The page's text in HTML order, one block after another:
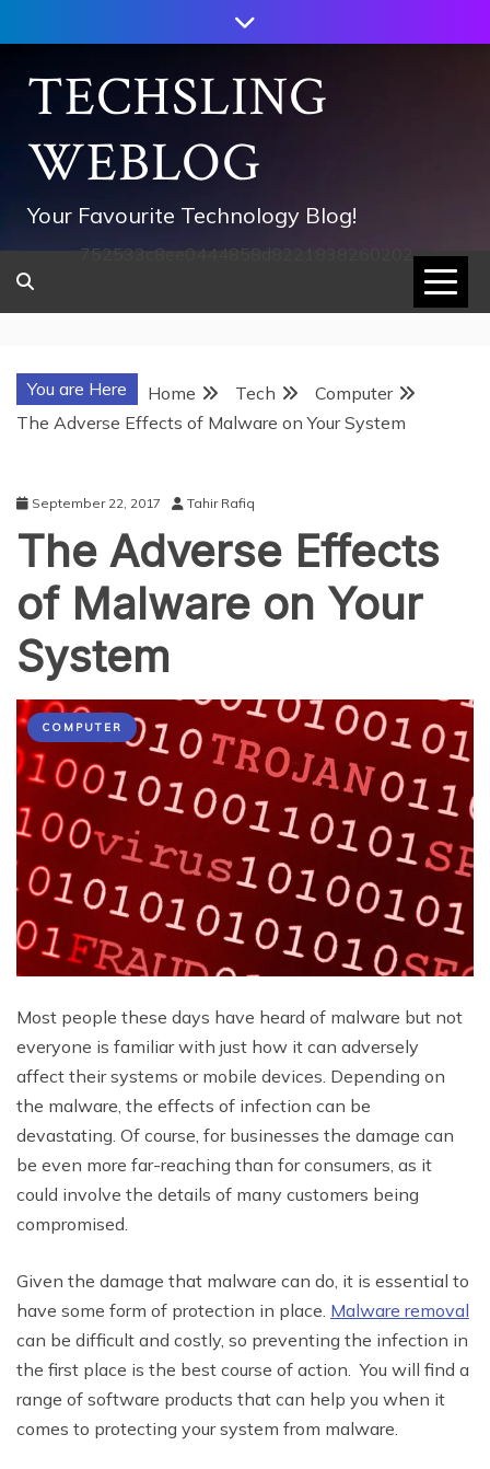
to
contentTECHSLING
WEBLOG
Your Favourite Technology Blog!
752533c8ee0444858d8221838260202
You are Here Home Tech
Computer
The Adverse Effects of Malware on Your System
September 22, 2017 Tahir Rafiq
The Adverse Effects
of Malware on Your
System
COMPUTER
Most people these days have heard of malware but not
everyone is familiar with just how it can adversely
affect their systems or mobile devices. Depending on
the malware, the effects of infection can be
devastating. Of course, for businesses the damage can
be even more far-reaching than for consumers, as it
could involve the details of many customers being
compromised.
Given the damage that malware can do, it is essential to
have some form of protection in place. Malware removal
can be difficult and costly, so preventing the infection in
the first place is the best course of action. You will find a
range of software products that can help you when it
comes to protecting your system from malware.